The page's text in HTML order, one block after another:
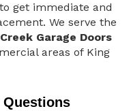
get immediate and
We serve the
Garage Doors
areas of King
Questions